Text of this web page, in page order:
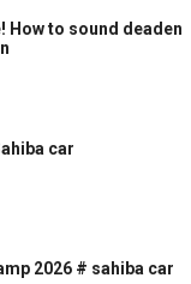
How to sound deaden
car
2026 # sahiba car